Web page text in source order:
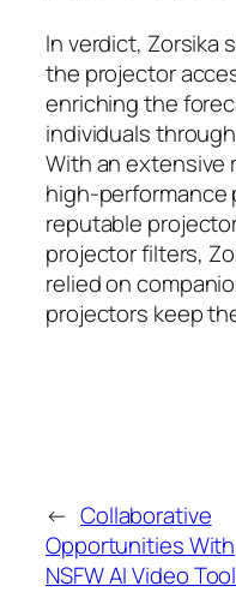
In verdict, Zorsika
the projector
enriching the
individuals
With an extensive
high-performance
reputable
projector filters,
relied on
projectors keep
← Collaborative
Opportunities With
NSFW AI Video